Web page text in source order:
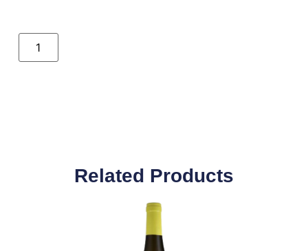
Related Products